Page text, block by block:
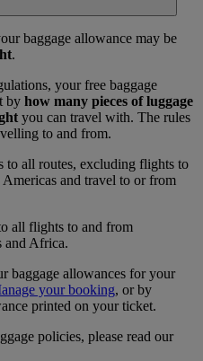
baggage allowance may be
.
your free baggage
by how many pieces of luggage
you can travel with. The rules
to and from.
to all routes, excluding flights to
and travel to or from
all flights to and from
and Africa.
baggage allowances for your
your booking, or by
printed on your ticket.
policies, please read our